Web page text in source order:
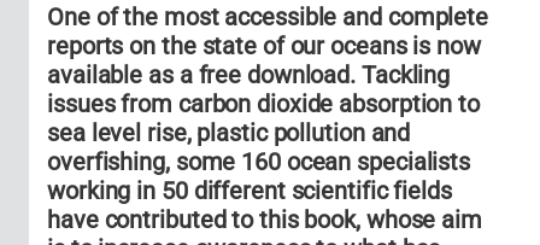
One of the most accessible and complete
reports on the state of our oceans is now
available as a free download. Tackling
issues from carbon dioxide absorption to
sea level rise, plastic pollution and
overfishing, some 160 ocean specialists
working in 50 different scientific fields
have contributed to this book, whose aim